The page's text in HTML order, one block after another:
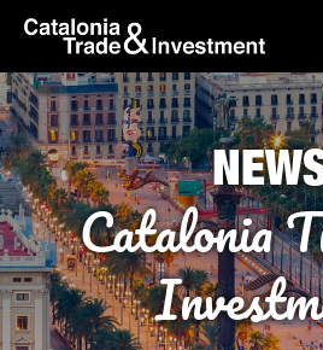
Skip to Main Content
skip-to-content
Catalonia